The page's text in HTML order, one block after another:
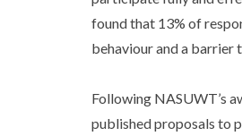
found that 13% of
behaviour and a barrier
Following NASUWT’s
published proposals to